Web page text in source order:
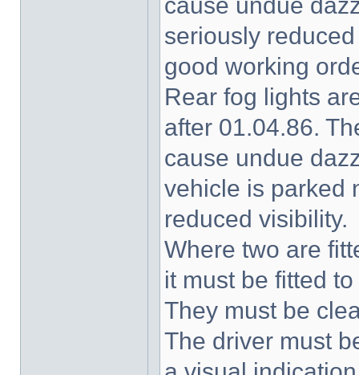
seriously
good working
Rear fog lights
after 01.04.86.
cause undue
vehicle is parked
reduced visibility.
Where two are
it must be fitted
They must be
The driver must